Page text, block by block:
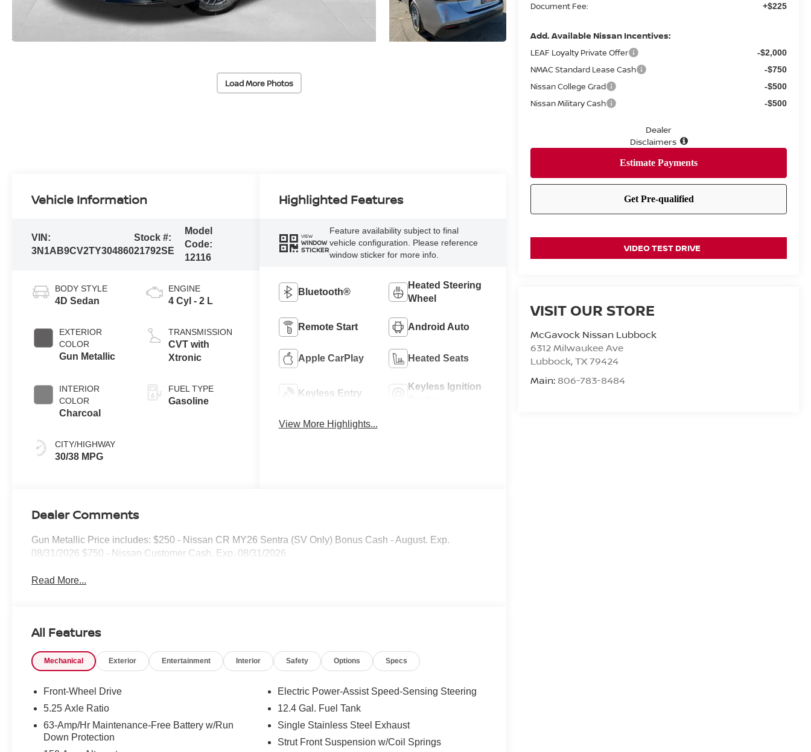
Load More Photos
Document Fee: +$225
Add. Available Nissan Incentives:
LEAF Loyalty Private Offer -$2,000
NMAC Standard Lease Cash -$750
Nissan College Grad -$500
Nissan Military Cash -$500
Dealer
Disclaimers
VIDEO TEST DRIVE
VISIT OUR STORE
McGavock Nissan Lubbock
6312 Milwaukee Ave
Lubbock,TX79424
Main: 806-783-8484
Vehicle Information
VIN:
3N1AB9CV2TY304860
Stock #:
21792SE
Model
Code:
12116
BODY STYLE
4D Sedan
EXTERIOR
COLOR
Gun Metallic
INTERIOR
COLOR
Charcoal
CITY/HIGHWAY
30/38 MPG
ENGINE
4 Cyl - 2 L
TRANSMISSION
CVT with
Xtronic
FUEL TYPE
Gasoline
Highlighted Features
VIEW
WINDOW
STICKER
Feature availability subject to final
vehicle configuration. Please reference
window sticker for more info.
Bluetooth®
Heated Steering
Wheel
Remote Start Android Auto
Apple CarPlay Heated Seats
Keyless Entry
Keyless Ignition
View More Highlights...
Dealer Comments
Gun Metallic Price includes: $250 - Nissan CR MY26 Sentra (SV Only) Bonus Cash - August. Exp.
08/31/2026 $750 - Nissan Customer Cash. Exp. 08/31/2026
Read More...
All Features
Mechanical Exterior Entertainment Interior Safety Options Specs
Front-Wheel Drive
5.25 Axle Ratio
63-Amp/Hr Maintenance-Free Battery w/Run
Down Protection
Electric Power-Assist Speed-Sensing Steering
12.4 Gal. Fuel Tank
Single Stainless Steel Exhaust
Strut Front Suspension w/Coil Springs